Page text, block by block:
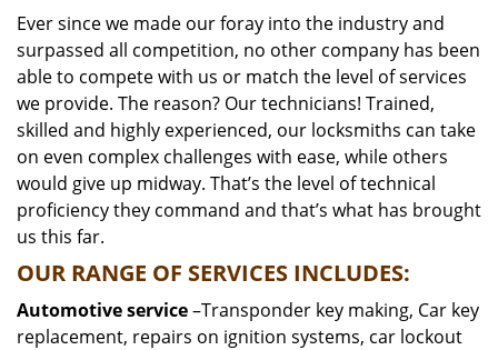
Ever since we made our foray into the industry and
surpassed all competition, no other company has been
able to compete with us or match the level of services
we provide. The reason? Our technicians! Trained,
skilled and highly experienced, our locksmiths can take
on even complex challenges with ease, while others
would give up midway. That’s the level of technical
proficiency they command and that’s what has brought
us this far.
OUR RANGE OF SERVICES INCLUDES:
Automotive service–Transponder key making, Car key
replacement, repairs on ignition systems, car lockout